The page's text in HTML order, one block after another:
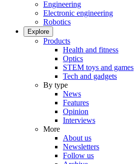
Engineering
Electronic engineering
Robotics
Explore
Products
Health and fitness
Optics
STEM toys and games
Tech and gadgets
By type
News
Features
Opinion
Interviews
More
About us
Newsletters
Follow us